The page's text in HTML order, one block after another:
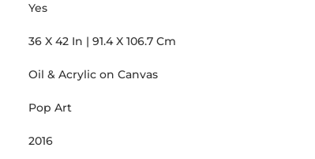
Yes
36 X 42 In | 91.4X 106.7 Cm
Oil & Acrylic on Canvas
Pop Art
2016